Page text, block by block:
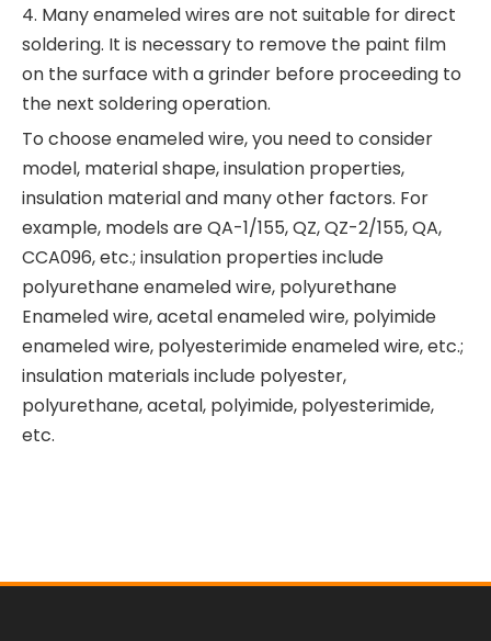
4. Many enameled wires are not suitable for direct
soldering. It is necessary to remove the paint film
on the surface with a grinder before proceeding to
the next soldering operation.
To choose enameled wire, you need to consider
model, material shape, insulation properties,
insulation material and many other factors. For
example, models are QA-1/155, QZ, QZ-2/155, QA,
CCA096, etc.; insulation properties include
polyurethane enameled wire, polyurethane
Enameled wire, acetal enameled wire, polyimide
enameled wire, polyesterimide enameled wire, etc.;
insulation materials include polyester,
polyurethane, acetal, polyimide, polyesterimide,
etc.